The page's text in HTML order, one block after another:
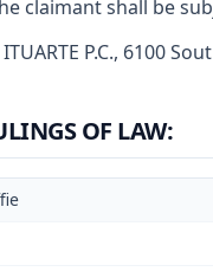
claimant shall be
ITUARTE P.C., 6100
OF LAW: